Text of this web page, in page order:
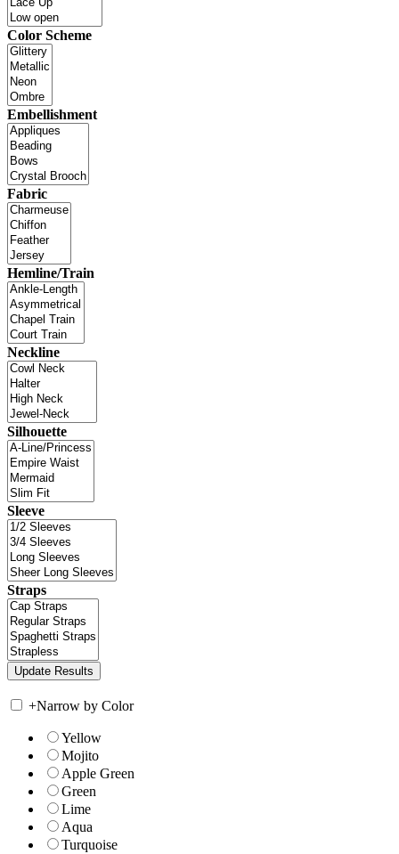
Color Scheme
Embellishment
Fabric
Hemline/Train
Neckline
Silhouette
Sleeve
Straps
+Narrow by Color
Yellow
Mojito
Apple Green
Green
Lime
Aqua
Turquoise